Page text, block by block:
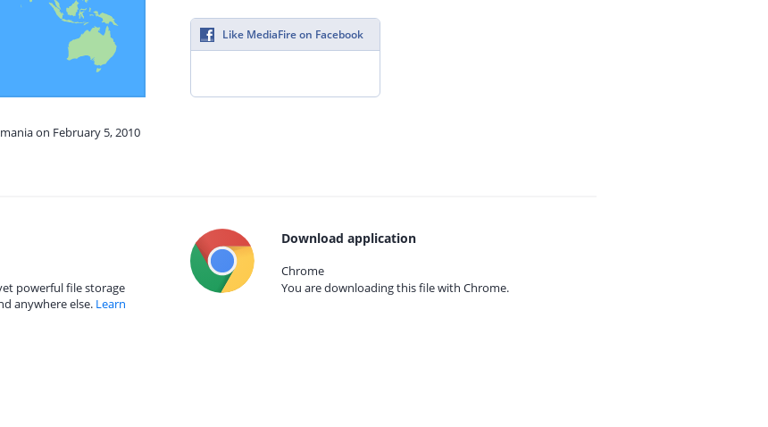
on February 5, 2010
Like MediaFire on Facebook
powerful file storage
anywhere else. Learn
Download application
Chrome
You are downloading this file with Chrome.